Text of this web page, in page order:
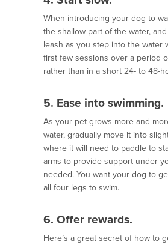
When introducing your dog to
the shallow part of the water,
leash as you step into the water
first few sessions over a period
rather than in a short 24- to 48-
5. Ease into swimming.
As your pet grows more and
water, gradually move it into
where it will need to paddle to
arms to provide support under
needed. You want your dog to
all four legs to swim.
6. Offer rewards.
Here’s a great secret of how to